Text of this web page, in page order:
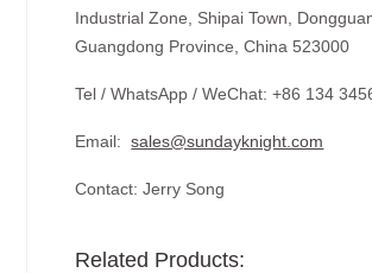
Industrial Zone, Shipai Town,
Guangdong Province, China 523000
Tel / WhatsApp / WeChat: +86 134
Email:sales@sundayknight.com
Contact: Jerry Song
Related Products: